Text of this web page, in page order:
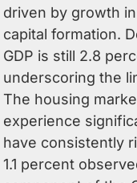
driven by growth
capital formation.
GDP is still 2.8
underscoring the
The housing
experience
have consistently
1.1 percent